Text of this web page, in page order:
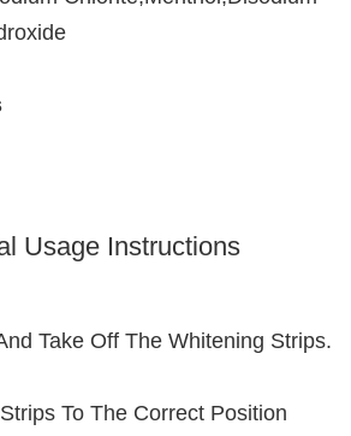
Usage Instructions
Take Off The Whitening Strips.
To The Correct Position